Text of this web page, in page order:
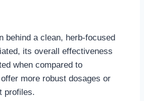
behind a clean, herb-focused
its overall effectiveness
when compared to
more robust dosages or
profiles.